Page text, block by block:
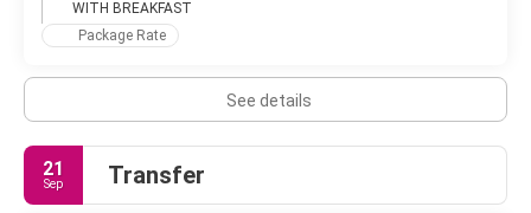
WITH BREAKFAST
Package Rate
See details
21
Sep Transfer